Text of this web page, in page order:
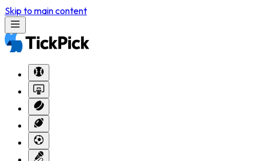
Skip to main content